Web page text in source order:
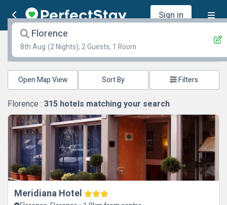
Sign in
Florence
8th Aug (2 Nights), 2 Guests, 1 Room
Open Map View Filters
Florence : 315 hotels matching your search
Meridiana Hotel